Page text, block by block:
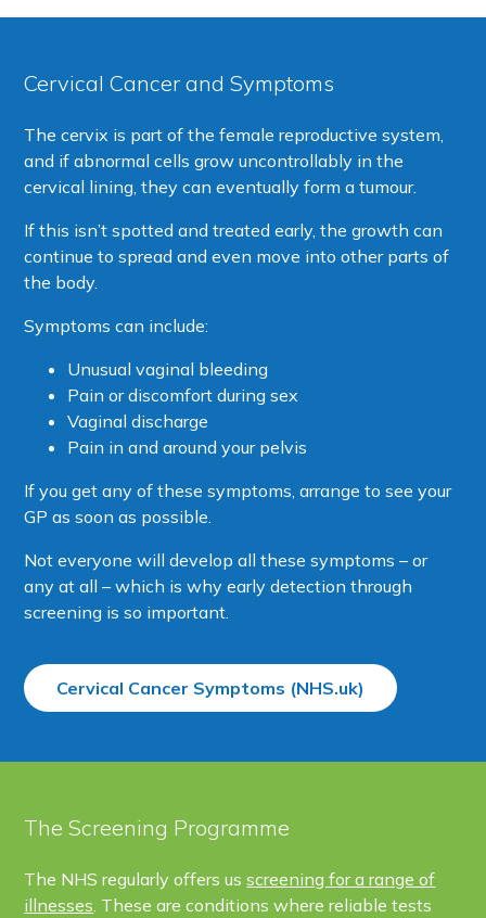
Cervical Cancer and Symptoms
The cervix is part of the female reproductive system,
and if abnormal cells grow uncontrollably in the
cervical lining, they can eventually form a tumour.
If this isn’t spotted and treated early, the growth can
continue to spread and even move into other parts of
the body.
Symptoms can include:
Unusual vaginal bleeding
Pain or discomfort during sex
Vaginal discharge
Pain in and around your pelvis
If you get any of these symptoms, arrange to see your
GP as soon as possible.
Not everyone will develop all these symptoms – or
any at all – which is why early detection through
screening is so important.
Cervical Cancer Symptoms (NHS.uk)
The Screening Programme
The NHS regularly offers usscreening for a range of
illnesses . These are conditions where reliable tests